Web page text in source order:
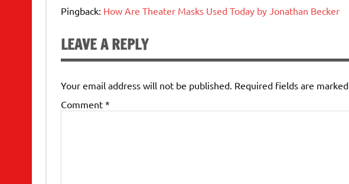
Pingback: How Are Theater Masks Used Today by Jonathan Becker
LEAVE A REPLY
Your email address will not be published. Required fields are marked
Comment *